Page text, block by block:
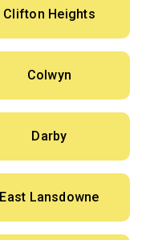
Clifton Heights
Colwyn
Darby
East Lansdowne